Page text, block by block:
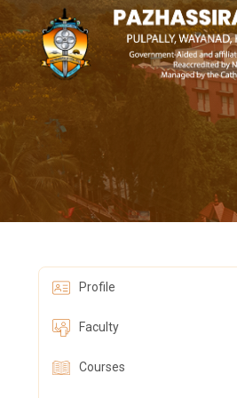
Profile
Faculty
Courses